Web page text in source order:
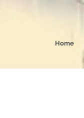
Home